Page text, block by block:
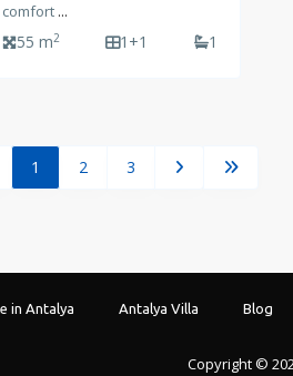
comfort ...
55 m2 1+1 1
1 2 3
in Antalya Antalya Villa Blog
Copyright ©